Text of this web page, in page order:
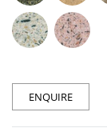
ENQUIRE